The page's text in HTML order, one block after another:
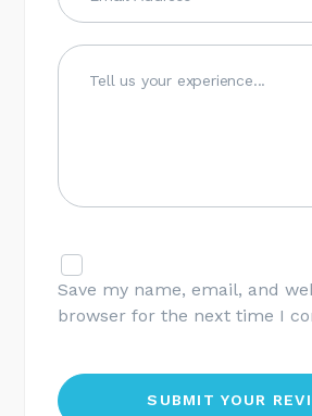
Save my name, email, and
browser for the next time I